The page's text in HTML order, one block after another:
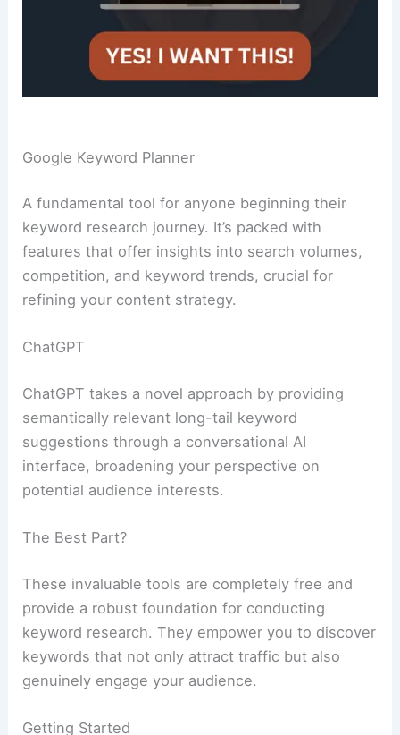
Google Keyword Planner
A fundamental tool for anyone beginning their
keyword research journey. It’s packed with
features that offer insights into search volumes,
competition, and keyword trends, crucial for
refining your content strategy.
ChatGPT
ChatGPT takes a novel approach by providing
semantically relevant long-tail keyword
suggestions through a conversational AI
interface, broadening your perspective on
potential audience interests.
The Best Part?
These invaluable tools are completely free and
provide a robust foundation for conducting
keyword research. They empower you to discover
keywords that not only attract traffic but also
genuinely engage your audience.
Getting Started